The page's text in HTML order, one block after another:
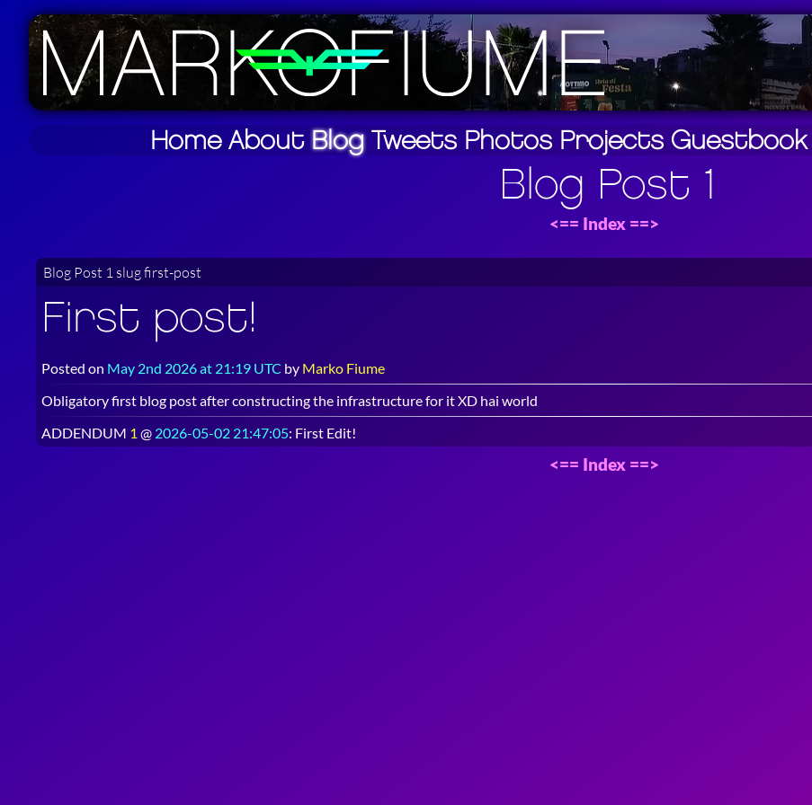
Home About Blog Tweets Photos Projects Guestbook
Blog Post 1
<== Index ==>
Blog Post 1 slug first-post
First post!
Posted on May 2nd 2026 at 21:19 UTC by Marko Fiume
Obligatory first blog post after constructing the infrastructure for it XD hai world
ADDENDUM 1 @ 2026-05-02 21:47:05: First Edit!
<== Index ==>